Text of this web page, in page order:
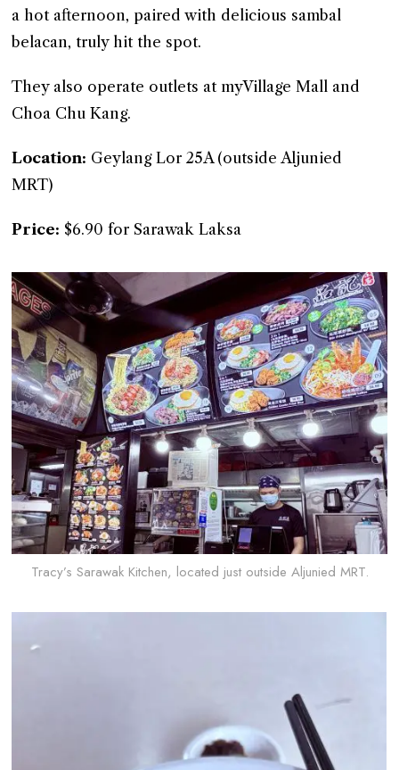
a hot afternoon, paired with delicious sambal
belacan, truly hit the spot.
They also operate outlets at myVillage Mall and
Choa Chu Kang.
Location: Geylang Lor 25A (outside Aljunied
MRT)
Price: $6.90 for Sarawak Laksa
Tracy’s Sarawak Kitchen, located just outside Aljunied MRT.